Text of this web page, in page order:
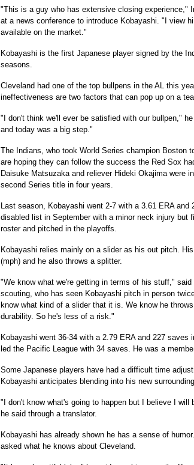
"This is a guy who has extensive closing experience,"
at a news conference to introduce Kobayashi. "I view
available on the market."
Kobayashi is the first Japanese player signed by the
seasons.
Cleveland had one of the top bullpens in the AL this
ineffectiveness are two factors that can pop up on a
"I don't think we'll ever be satisfied with our bullpen,"
and today was a big step."
The Indians, who took World Series champion Boston
are hoping they can follow the success the Red Sox
Daisuke Matsuzaka and reliever Hideki Okajima were
second Series title in four years.
Last season, Kobayashi went 2-7 with a 3.61 ERA
disabled list in September with a minor neck injury but
roster and pitched in the playoffs.
Kobayashi relies mainly on a slider as his out pitch.
(mph) and he also throws a splitter.
"We know what we're getting in terms of his stuff,"
scouting, who has seen Kobayashi pitch in person
know what kind of a slider that it is. We know he
durability. So he's less of a risk."
Kobayashi went 36-34 with a 2.79 ERA and 227
led the Pacific League with 34 saves. He was a
Some Japanese players have had a difficult time
Kobayashi anticipates blending into his new
"I don't know what's going to happen but I believe I
he said through a translator.
Kobayashi has already shown he has a sense of
asked what he knows about Cleveland.